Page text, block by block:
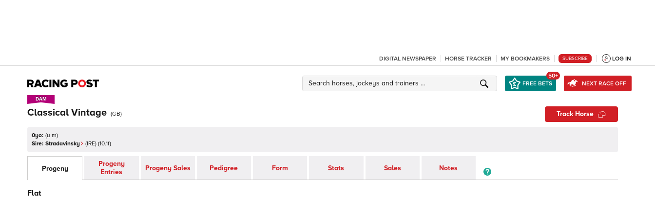
DIGITAL NEWSPAPER HORSE TRACKER MY BOOKMAKERS SUBSCRIBE LOG IN
FREE BETS
50+
NEXT RACE OFF
DAM
DAM
Classical Vintage (GB) Track Horse
0yo: (u m)
Sire: Stradavinsky (IRE) (10.1f)
Progeny
Progeny
Entries
Progeny Sales Pedigree Form Stats Sales Notes
Flat